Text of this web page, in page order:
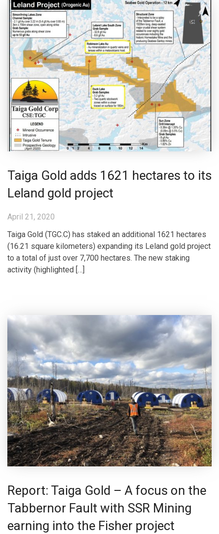
Taiga Gold adds 1621 hectares to its
Leland gold project
April 21, 2020
Taiga Gold (TGC.C) has staked an additional 1621 hectares
(16.21 square kilometers) expanding its Leland gold project
to a total of just over 7,700 hectares. The new staking
activity (highlighted […]
Report: Taiga Gold – A focus on the
Tabbernor Fault with SSR Mining
earning into the Fisher project